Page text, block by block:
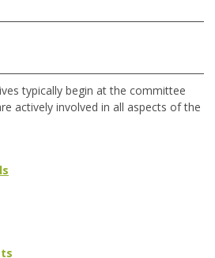
typically begin at the committee
actively involved in all aspects of the